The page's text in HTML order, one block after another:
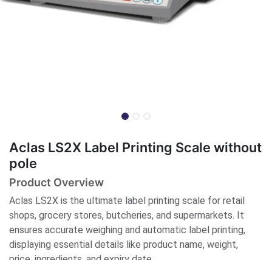
Aclas LS2X Label Printing Scale without
pole
Product Overview
Aclas LS2X is the ultimate label printing scale for retail
shops, grocery stores, butcheries, and supermarkets. It
ensures accurate weighing and automatic label printing,
displaying essential details like product name, weight,